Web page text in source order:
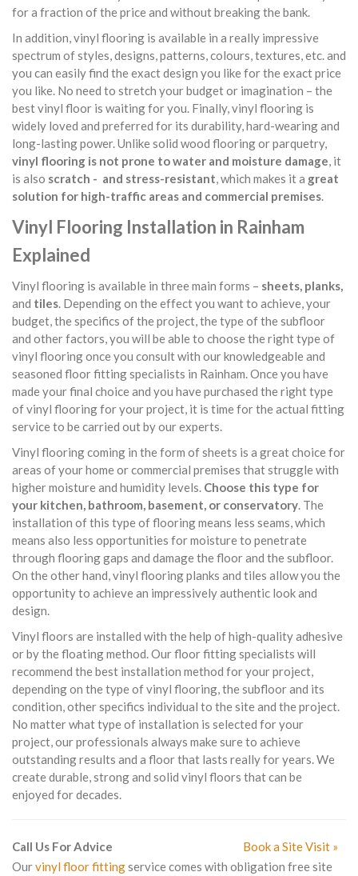
for a fraction of the price and without breaking the bank.
In addition, vinyl flooring is available in a really impressive
spectrum of styles, designs, patterns, colours, textures, etc. and
you can easily find the exact design you like for the exact price
you like. No need to stretch your budget or imagination – the
best vinyl floor is waiting for you. Finally, vinyl flooring is
widely loved and preferred for its durability, hard-wearing and
long-lasting power. Unlike solid wood flooring or parquetry,
vinyl flooring is not prone to water and moisture damage, it
is also scratch - and stress-resistant, which makes it a great
solution for high-traffic areas and commercial premises.
Vinyl Flooring Installation in Rainham
Explained
Vinyl flooring is available in three main forms – sheets, planks,
and tiles. Depending on the effect you want to achieve, your
budget, the specifics of the project, the type of the subfloor
and other factors, you will be able to choose the right type of
vinyl flooring once you consult with our knowledgeable and
seasoned floor fitting specialists in Rainham. Once you have
made your final choice and you have purchased the right type
of vinyl flooring for your project, it is time for the actual fitting
service to be carried out by our experts.
Vinyl flooring coming in the form of sheets is a great choice for
areas of your home or commercial premises that struggle with
higher moisture and humidity levels. Choose this type for
your kitchen, bathroom, basement, or conservatory. The
installation of this type of flooring means less seams, which
means also less opportunities for moisture to penetrate
through flooring gaps and damage the floor and the subfloor.
On the other hand, vinyl flooring planks and tiles allow you the
opportunity to achieve an impressively authentic look and
design.
Vinyl floors are installed with the help of high-quality adhesive
or by the floating method. Our floor fitting specialists will
recommend the best installation method for your project,
depending on the type of vinyl flooring, the subfloor and its
condition, other specifics individual to the site and the project.
No matter what type of installation is selected for your
project, our professionals always make sure to achieve
outstanding results and a floor that lasts really for years. We
create durable, strong and solid vinyl floors that can be
enjoyed for decades.
Call Us For Advice
Book a Site Visit »
Ourvinyl floor fittingservice comes with obligation free site